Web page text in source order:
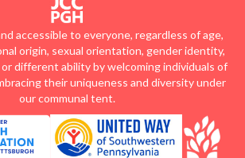
accessible to everyone, regardless of age,
origin, sexual orientation, gender identity,
different ability by welcoming individuals of
their uniqueness and diversity under
our communal tent.